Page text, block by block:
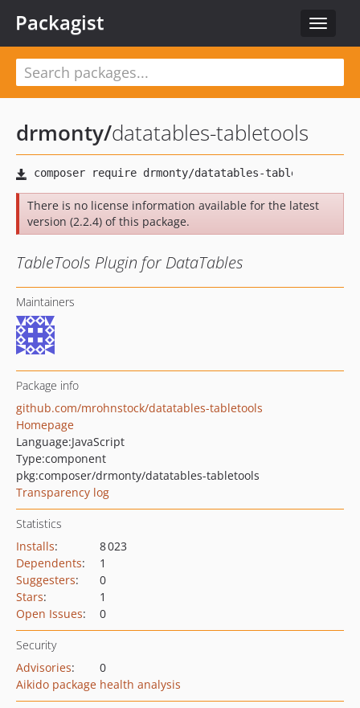
Toggle
Packagist
drmonty/datatables-tabletools
There is no license information available for the latest
version (2.2.4) of this package.
TableTools Plugin for DataTables
Maintainers
Package info
github.com/mrohnstock/datatables-tabletools
Homepage
Language:JavaScript
Type:component
pkg:composer/drmonty/datatables-tabletools
Transparency log
Statistics
Installs:
8 023
Dependents:
1
Suggesters:
0
Stars:
1
Open Issues: 0
Security
Advisories:
0
Aikido package health analysis